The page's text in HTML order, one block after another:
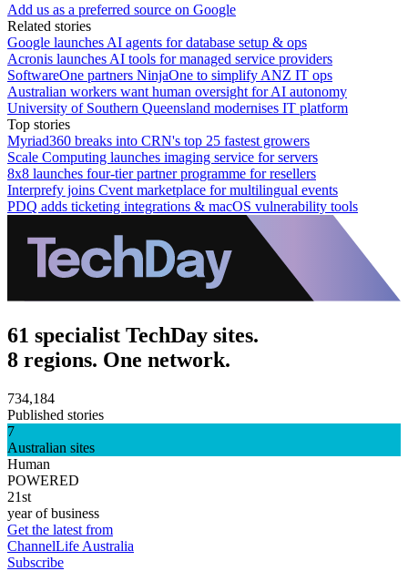
Add us as a preferred source on Google
Related stories
Google launches AI agents for database setup & ops
Acronis launches AI tools for managed service providers
SoftwareOne partners NinjaOne to simplify ANZ IT ops
Australian workers want human oversight for AI autonomy
University of Southern Queensland modernises IT platform
Top stories
Myriad360 breaks into CRN's top 25 fastest growers
Scale Computing launches imaging service for servers
8x8 launches four-tier partner programme for resellers
Interprefy joins Cvent marketplace for multilingual events
PDQ adds ticketing integrations & macOS vulnerability tools
61 specialist TechDay sites.
8 regions. One network.
734,184
Published stories
7
Australian sites
Human
POWERED
21st
year of business
Get the latest from
ChannelLife Australia
Subscribe